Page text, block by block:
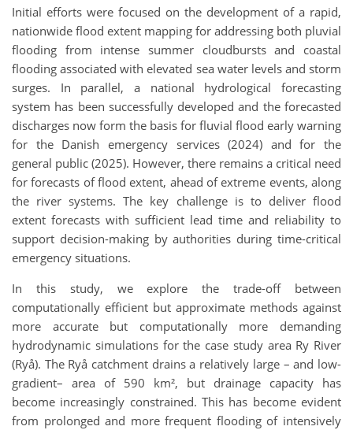
Initial efforts were focused on the development of a rapid,
nationwide flood extent mapping for addressing both pluvial
flooding from intense summer cloudbursts and coastal
flooding associated with elevated sea water levels and storm
surges. In parallel, a national hydrological forecasting
system has been successfully developed and the forecasted
discharges now form the basis for fluvial flood early warning
for the Danish emergency services (2024) and for the
general public (2025). However, there remains a critical need
for forecasts of flood extent, ahead of extreme events, along
the river systems. The key challenge is to deliver flood
extent forecasts with sufficient lead time and reliability to
support decision-making by authorities during time-critical
emergency situations.
In this study, we explore the trade-off between
computationally efficient but approximate methods against
more accurate but computationally more demanding
hydrodynamic simulations for the case study area Ry River
(Ryå). The Ryå catchment drains a relatively large – and low-
gradient– area of 590 km², but drainage capacity has
become increasingly constrained. This has become evident
from prolonged and more frequent flooding of intensively